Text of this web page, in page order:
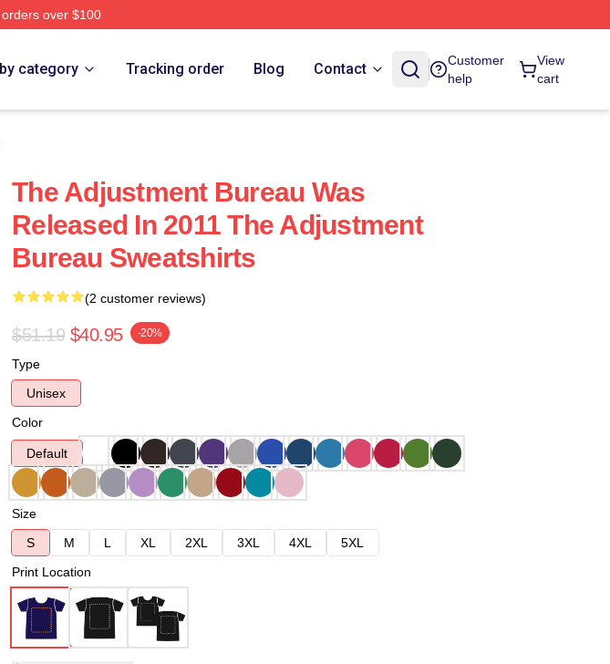
over $100
category Tracking order Blog Contact
Customer
help
View
cart
The Adjustment Bureau Was
Released In 2011 The Adjustment
Bureau Sweatshirts
(2 customer reviews)
$51.19 $40.95 -20%
Type
Unisex
Color
Default
Size
S
M L XL 2XL 3XL 4XL
5XL
Print Location